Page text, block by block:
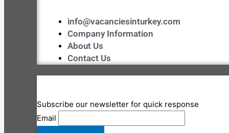
info@vacanciesinturkey.com
Company Information
About Us
Contact Us
Subscribe our newsletter for quick response
Email